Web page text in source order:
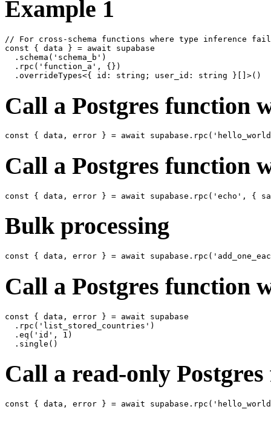
Example 1
// For cross-schema functions where type inference
const { data } = await supabase
  .schema('schema_b')
  .rpc('function_a', {})
Call a Postgres function
Call a Postgres function
Bulk processing
Call a Postgres function
const { data, error } = await supabase
  .rpc('list_stored_countries')
  .eq('id', 1)
Call a read-only